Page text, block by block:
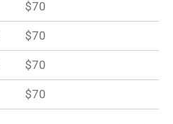
$70
$70
$70
$70